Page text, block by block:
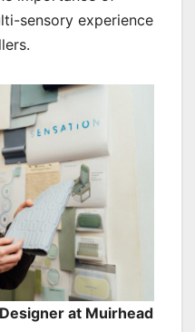
sensory experience
at Muirhead